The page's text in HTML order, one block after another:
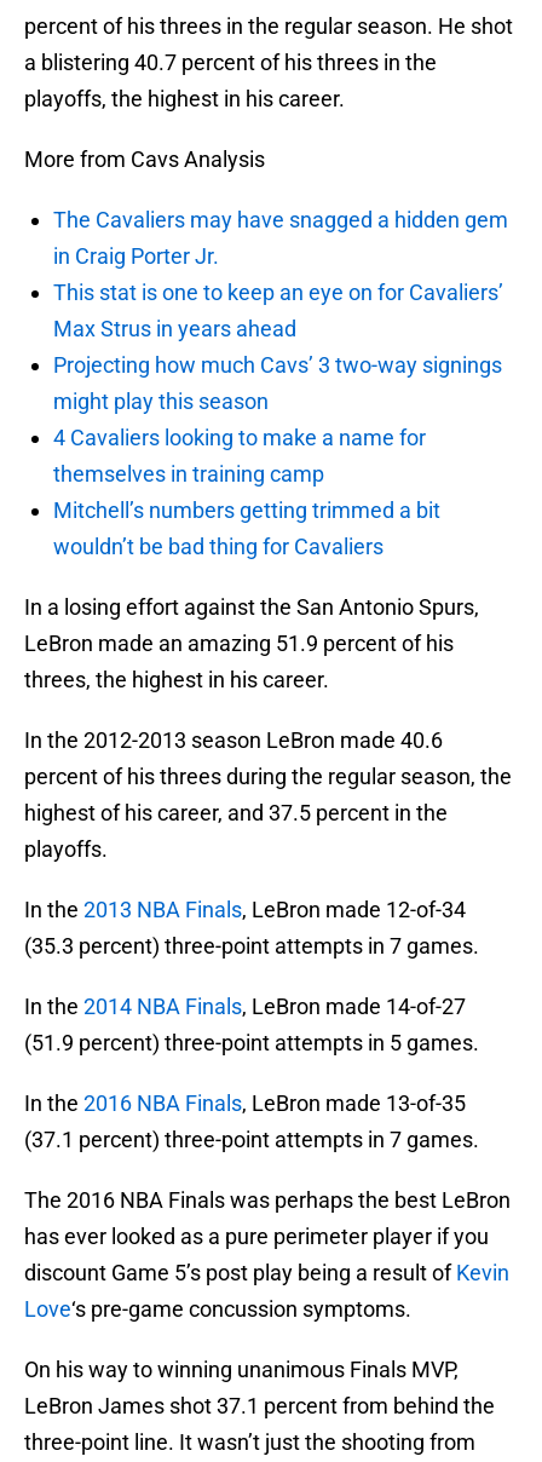
percent of his threes in the regular season. He shot
a blistering 40.7 percent of his threes in the
playoffs, the highest in his career.
More from Cavs Analysis
The Cavaliers may have snagged a hidden gem
in Craig Porter Jr.
This stat is one to keep an eye on for Cavaliers’
Max Strus in years ahead
Projecting how much Cavs’ 3 two-way signings
might play this season
4 Cavaliers looking to make a name for
themselves in training camp
Mitchell’s numbers getting trimmed a bit
wouldn’t be bad thing for Cavaliers
In a losing effort against the San Antonio Spurs,
LeBron made an amazing 51.9 percent of his
threes, the highest in his career.
In the 2012-2013 season LeBron made 40.6
percent of his threes during the regular season, the
highest of his career, and 37.5 percent in the
playoffs.
In the 2013 NBA Finals, LeBron made 12-of-34
(35.3 percent) three-point attempts in 7 games.
In the 2014 NBA Finals, LeBron made 14-of-27
(51.9 percent) three-point attempts in 5 games.
In the 2016 NBA Finals, LeBron made 13-of-35
(37.1 percent) three-point attempts in 7 games.
The 2016 NBA Finals was perhaps the best LeBron
has ever looked as a pure perimeter player if you
discount Game 5’s post play being a result ofKevin
Love‘s pre-game concussion symptoms.
On his way to winning unanimous Finals MVP,
LeBron James shot 37.1 percent from behind the
three-point line. It wasn’t just the shooting from